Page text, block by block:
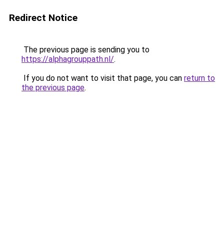
Redirect Notice
The previous page is sending you to
https://alphagrouppath.nl/.
If you do not want to visit that page, you can return to
the previous page.